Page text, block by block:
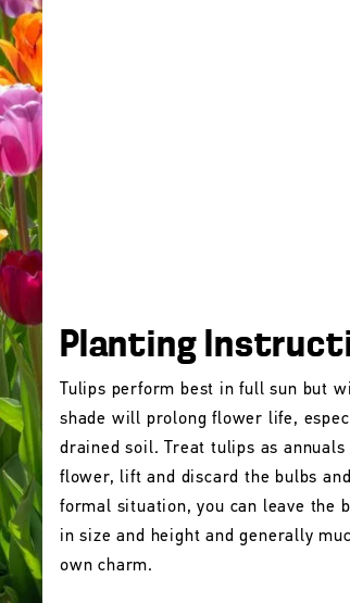
Planting
Tulips perform best in full sun but
shade will prolong flower life,
drained soil. Treat tulips as
flower, lift and discard the bulbs
formal situation, you can leave the
in size and height and generally
own charm.